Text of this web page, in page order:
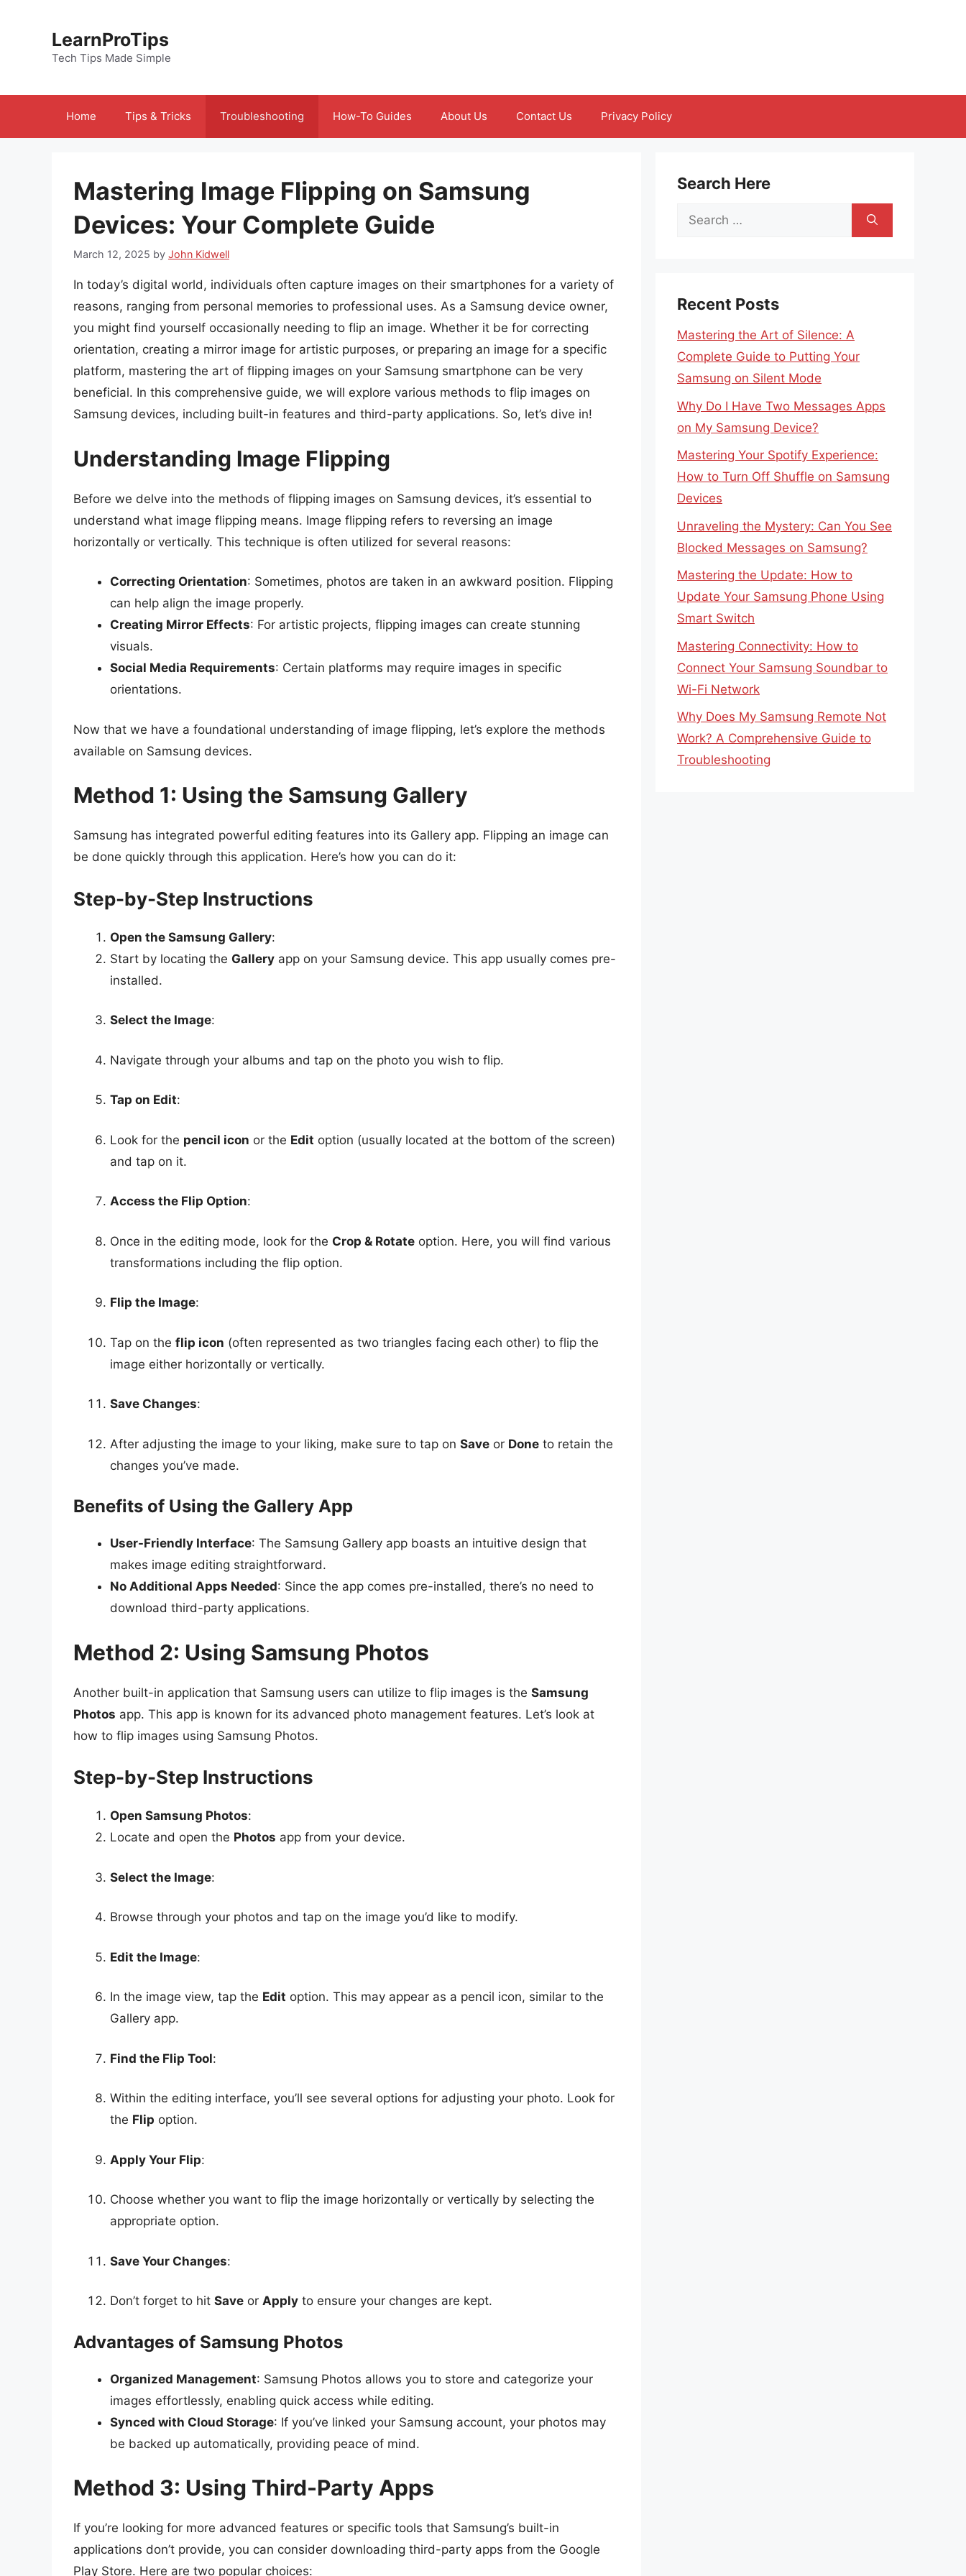
LearnProTips
Tech Tips Made Simple
Home Tips & Tricks Troubleshooting How-To Guides About Us Contact Us Privacy Policy
Mastering Image Flipping on Samsung
Devices: Your Complete Guide
March 12, 2025 by John Kidwell
In today’s digital world, individuals often capture images on their smartphones for a variety of
reasons, ranging from personal memories to professional uses. As a Samsung device owner,
you might find yourself occasionally needing to flip an image. Whether it be for correcting
orientation, creating a mirror image for artistic purposes, or preparing an image for a specific
platform, mastering the art of flipping images on your Samsung smartphone can be very
beneficial. In this comprehensive guide, we will explore various methods to flip images on
Samsung devices, including built-in features and third-party applications. So, let’s dive in!
Understanding Image Flipping
Before we delve into the methods of flipping images on Samsung devices, it’s essential to
understand what image flipping means. Image flipping refers to reversing an image
horizontally or vertically. This technique is often utilized for several reasons:
Correcting Orientation: Sometimes, photos are taken in an awkward position. Flipping
can help align the image properly.
Creating Mirror Effects: For artistic projects, flipping images can create stunning
visuals.
Social Media Requirements: Certain platforms may require images in specific
orientations.
Now that we have a foundational understanding of image flipping, let’s explore the methods
available on Samsung devices.
Method 1: Using the Samsung Gallery
Samsung has integrated powerful editing features into its Gallery app. Flipping an image can
be done quickly through this application. Here’s how you can do it:
Step-by-Step Instructions
Open the Samsung Gallery:
Start by locating the Gallery app on your Samsung device. This app usually comes pre-
installed.
Select the Image:
Navigate through your albums and tap on the photo you wish to flip.
Tap on Edit:
Look for the pencil icon or the Edit option (usually located at the bottom of the screen)
and tap on it.
Access the Flip Option:
Once in the editing mode, look for the Crop & Rotate option. Here, you will find various
transformations including the flip option.
Flip the Image:
Tap on the flip icon (often represented as two triangles facing each other) to flip the
image either horizontally or vertically.
Save Changes:
After adjusting the image to your liking, make sure to tap on Save or Done to retain the
changes you’ve made.
Benefits of Using the Gallery App
User-Friendly Interface: The Samsung Gallery app boasts an intuitive design that
makes image editing straightforward.
No Additional Apps Needed: Since the app comes pre-installed, there’s no need to
download third-party applications.
Method 2: Using Samsung Photos
Another built-in application that Samsung users can utilize to flip images is the Samsung
Photos app. This app is known for its advanced photo management features. Let’s look at
how to flip images using Samsung Photos.
Step-by-Step Instructions
Open Samsung Photos:
Locate and open the Photos app from your device.
Select the Image:
Browse through your photos and tap on the image you’d like to modify.
Edit the Image:
In the image view, tap the Edit option. This may appear as a pencil icon, similar to the
Gallery app.
Find the Flip Tool:
Within the editing interface, you’ll see several options for adjusting your photo. Look for
the Flip option.
Apply Your Flip:
Choose whether you want to flip the image horizontally or vertically by selecting the
appropriate option.
Save Your Changes:
Don’t forget to hit Save or Apply to ensure your changes are kept.
Advantages of Samsung Photos
Organized Management: Samsung Photos allows you to store and categorize your
images effortlessly, enabling quick access while editing.
Synced with Cloud Storage: If you’ve linked your Samsung account, your photos may
be backed up automatically, providing peace of mind.
Method 3: Using Third-Party Apps
If you’re looking for more advanced features or specific tools that Samsung’s built-in
applications don’t provide, you can consider downloading third-party apps from the Google
Play Store. Here are two popular choices:
Search Here
Search
Recent Posts
Mastering the Art of Silence: A
Complete Guide to Putting Your
Samsung on Silent Mode
Why Do I Have Two Messages Apps
on My Samsung Device?
Mastering Your Spotify Experience:
How to Turn Off Shuffle on Samsung
Devices
Unraveling the Mystery: Can You See
Blocked Messages on Samsung?
Mastering the Update: How to
Update Your Samsung Phone Using
Smart Switch
Mastering Connectivity: How to
Connect Your Samsung Soundbar to
Wi-Fi Network
Why Does My Samsung Remote Not
Work? A Comprehensive Guide to
Troubleshooting